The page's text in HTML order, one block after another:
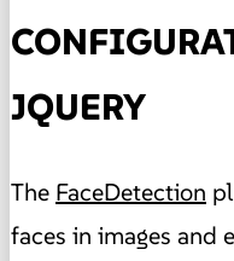
JQUERY
The FaceDetection
faces in images and